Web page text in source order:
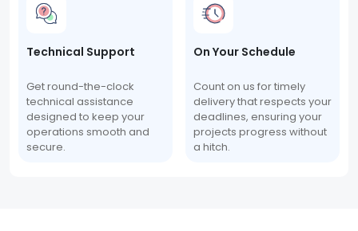
Technical Support
Get round-the-clock
technical assistance
designed to keep your
operations smooth and
secure.
On Your Schedule
Count on us for timely
delivery that respects your
deadlines, ensuring your
projects progress without
a hitch.